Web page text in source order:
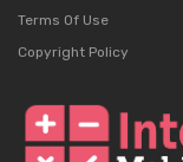
Terms Of Use
Copyright Policy